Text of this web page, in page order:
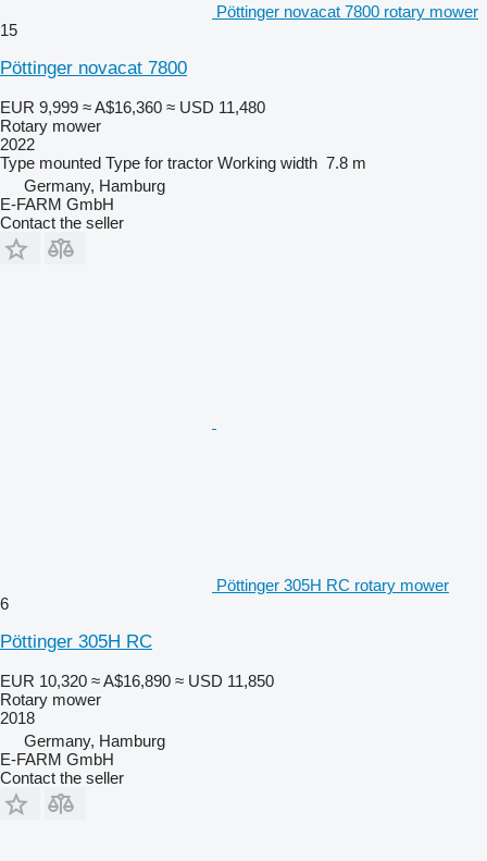
Pöttinger novacat 7800 rotary mower
15
Pöttinger novacat 7800
EUR 9,999 ≈ A$16,360 ≈ USD 11,480
Rotary mower
2022
Type mounted Type for tractor Working width 7.8 m
Germany, Hamburg
E-FARM GmbH
Contact the seller
Pöttinger 305H RC rotary mower
6
Pöttinger 305H RC
EUR 10,320 ≈ A$16,890 ≈ USD 11,850
Rotary mower
2018
Germany, Hamburg
E-FARM GmbH
Contact the seller